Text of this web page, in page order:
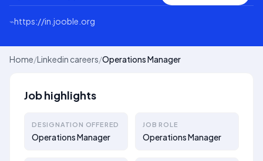
⌁https://in.jooble.org
Home/Linkedin careers/Operations Manager
Job highlights
DESIGNATION OFFERED
Operations Manager
JOB ROLE
Operations Manager